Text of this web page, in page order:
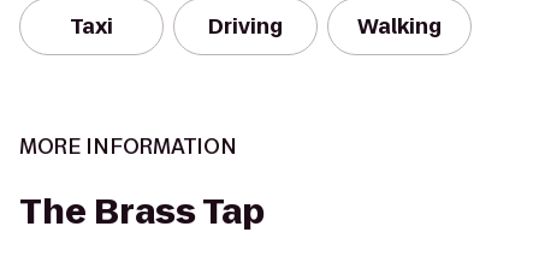
Taxi Driving Walking
MORE INFORMATION
The Brass Tap